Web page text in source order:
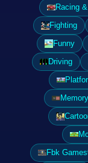
Racing
Fighting
Funny
Driving
Memory
Fbk